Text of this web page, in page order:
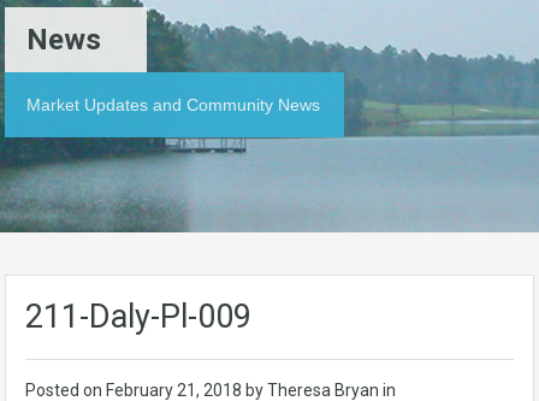
News
Market Updates and Community News
211-Daly-Pl-009
Posted on February 21, 2018 by Theresa Bryan in